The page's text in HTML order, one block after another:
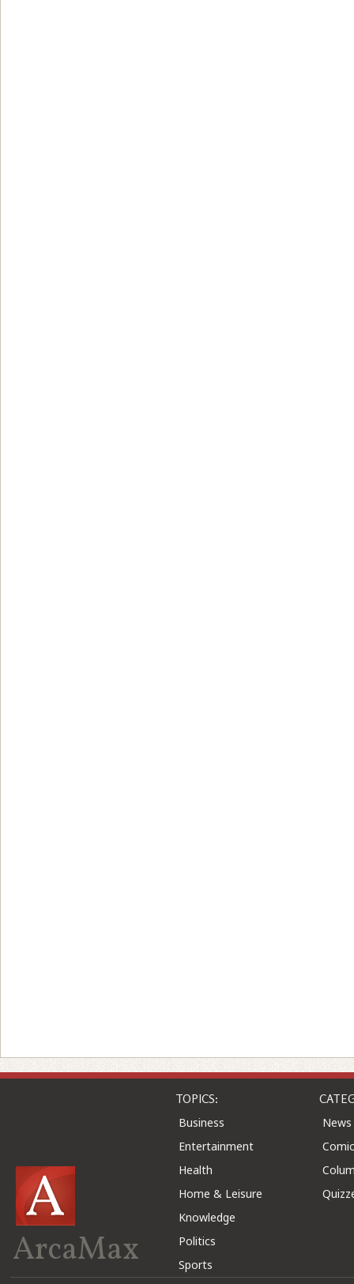
ArcaMax
TOPICS:
Business
Entertainment
Health
Home & Leisure
Knowledge
Politics
Sports
News